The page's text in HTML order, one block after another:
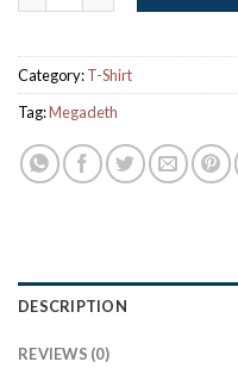
Category:T-Shirt
Tag:Megadeth
DESCRIPTION
REVIEWS (0)